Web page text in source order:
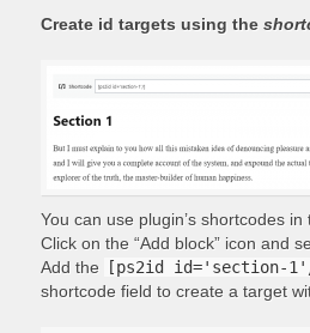
Create id targets using the
You can use plugin’s shortcodes in
Click on the “Add block” icon and
Add the
[ps2id id='section-
shortcode field to create a target